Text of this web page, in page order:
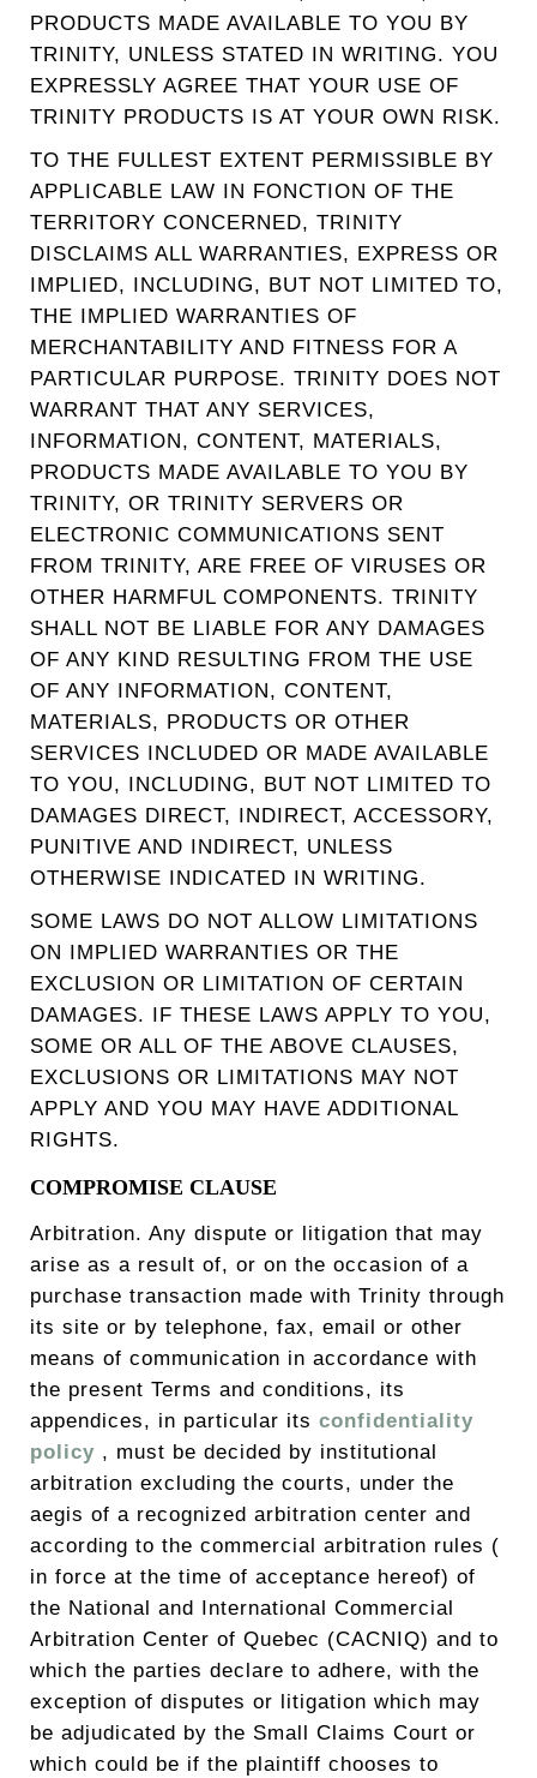
PRODUCTS MADE AVAILABLE TO YOU BY
TRINITY, UNLESS STATED IN WRITING. YOU
EXPRESSLY AGREE THAT YOUR USE OF
TRINITY PRODUCTS IS AT YOUR OWN RISK.
TO THE FULLEST EXTENT PERMISSIBLE BY
APPLICABLE LAW IN FONCTION OF THE
TERRITORY CONCERNED, TRINITY
DISCLAIMS ALL WARRANTIES, EXPRESS OR
IMPLIED, INCLUDING, BUT NOT LIMITED TO,
THE IMPLIED WARRANTIES OF
MERCHANTABILITY AND FITNESS FOR A
PARTICULAR PURPOSE. TRINITY DOES NOT
WARRANT THAT ANY SERVICES,
INFORMATION, CONTENT, MATERIALS,
PRODUCTS MADE AVAILABLE TO YOU BY
TRINITY, OR TRINITY SERVERS OR
ELECTRONIC COMMUNICATIONS SENT
FROM TRINITY, ARE FREE OF VIRUSES OR
OTHER HARMFUL COMPONENTS. TRINITY
SHALL NOT BE LIABLE FOR ANY DAMAGES
OF ANY KIND RESULTING FROM THE USE
OF ANY INFORMATION, CONTENT,
MATERIALS, PRODUCTS OR OTHER
SERVICES INCLUDED OR MADE AVAILABLE
TO YOU, INCLUDING, BUT NOT LIMITED TO
DAMAGES DIRECT, INDIRECT, ACCESSORY,
PUNITIVE AND INDIRECT, UNLESS
OTHERWISE INDICATED IN WRITING.
SOME LAWS DO NOT ALLOW LIMITATIONS
ON IMPLIED WARRANTIES OR THE
EXCLUSION OR LIMITATION OF CERTAIN
DAMAGES. IF THESE LAWS APPLY TO YOU,
SOME OR ALL OF THE ABOVE CLAUSES,
EXCLUSIONS OR LIMITATIONS MAY NOT
APPLY AND YOU MAY HAVE ADDITIONAL
RIGHTS.
COMPROMISE CLAUSE
Arbitration. Any dispute or litigation that may
arise as a result of, or on the occasion of a
purchase transaction made with Trinity through
its site or by telephone, fax, email or other
means of communication in accordance with
the present Terms and conditions, its
appendices, in particular its confidentiality
policy , must be decided by institutional
arbitration excluding the courts, under the
aegis of a recognized arbitration center and
according to the commercial arbitration rules (
in force at the time of acceptance hereof) of
the National and International Commercial
Arbitration Center of Quebec (CACNIQ) and to
which the parties declare to adhere, with the
exception of disputes or litigation which may
be adjudicated by the Small Claims Court or
which could be if the plaintiff chooses to